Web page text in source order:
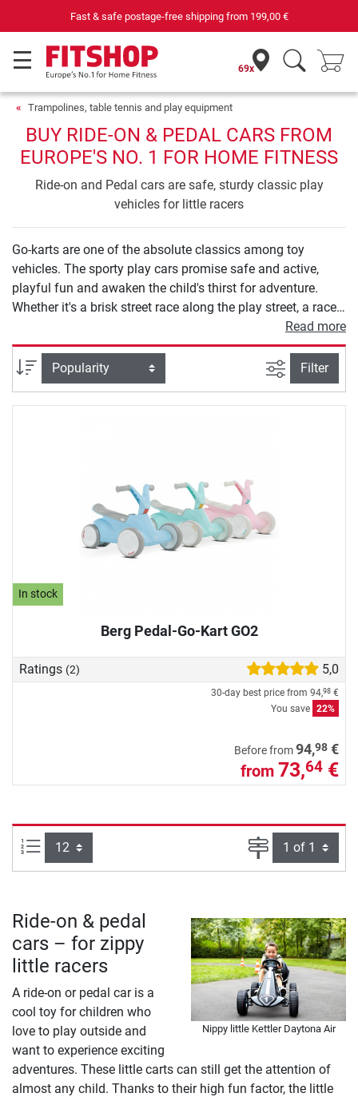
Fast & safe postage-free shipping from 199,00 €
69x
Trampolines, table tennis and play equipment
BUY RIDE-ON & PEDAL CARS FROM
EUROPE'S NO. 1 FOR HOME FITNESS
Ride-on and Pedal cars are safe, sturdy classic play
vehicles for little racers
Go-karts are one of the absolute classics among toy
vehicles. The sporty play cars promise safe and active,
playful fun and awaken the child's thirst for adventure.
Whether it's a brisk street race along the play street, a race
through the city park or an adventure tour through the
countryside: the robust play vehicles are versatile and can
do (almost) anything. The go-karts in our go-kart store
combine the highest safety standards and durable
materials with sporty design and sophisticated technology
Read more
Sort filter view
Filter
In stock
Berg Pedal-Go-Kart GO2
Ratings (2) 5,0
30-day best price from 94,98 €
You save 22%
Before from94,98 €
from 73,64 €
Items per page: Page
Nippy little Kettler Daytona Air
Ride-on & pedal
cars – for zippy
little racers
A ride-on or pedal car is a
cool toy for children who
love to play outside and
want to experience exciting
adventures. These little carts can still get the attention of
almost any child. Thanks to their high fun factor, the little